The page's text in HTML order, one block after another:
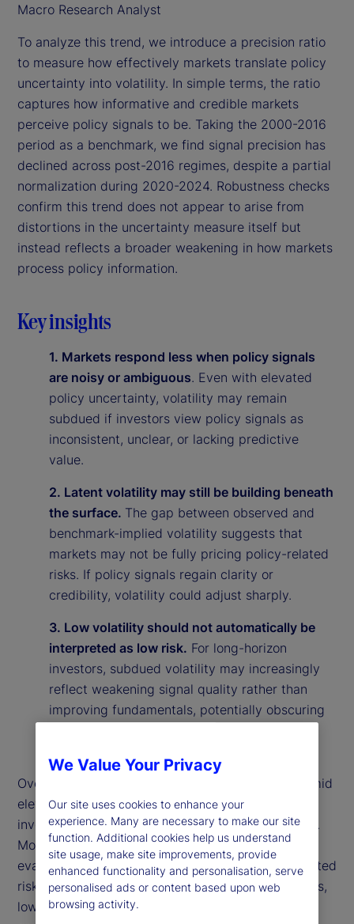
Macro Research Analyst
To analyze this trend, we introduce a precision ratio
to measure how effectively markets translate policy
uncertainty into volatility. In simple terms, the ratio
captures how informative and credible markets
perceive policy signals to be. Taking the 2000-2016
period as a benchmark, we find signal precision has
declined across post-2016 regimes, despite a partial
normalization during 2020-2024. Robustness checks
confirm this trend does not appear to arise from
distortions in the uncertainty measure itself but
instead reflects a broader weakening in how markets
process policy information.
Key insights
1. Markets respond less when policy signals
are noisy or ambiguous. Even with elevated
policy uncertainty, volatility may remain
subdued if investors view policy signals as
inconsistent, unclear, or lacking predictive
value.
2. Latent volatility may still be building beneath
the surface. The gap between observed and
benchmark-implied volatility suggests that
markets may not be fully pricing policy-related
risks. If policy signals regain clarity or
credibility, volatility could adjust sharply.
3. Low volatility should not automatically be
interpreted as low risk. For long-horizon
investors, subdued volatility may increasingly
reflect weakening signal quality rather than
improving fundamentals, potentially obscuring
Overall, our findings suggest that calm markets amid
elevated policy uncertainty may reflect rational
investor behavior rather than market complacency.
More broadly, they highlight the importance of
evaluating signal quality in interpreting policy-related
risks. For institutional investors and asset managers,
low-volatility environments may therefore warrant
We Value Your Privacy
Our site uses cookies to enhance your
experience. Many are necessary to make our site
function. Additional cookies help us understand
site usage, make site improvements, provide
enhanced functionality and personalisation, serve
personalised ads or content based upon web
browsing activity.